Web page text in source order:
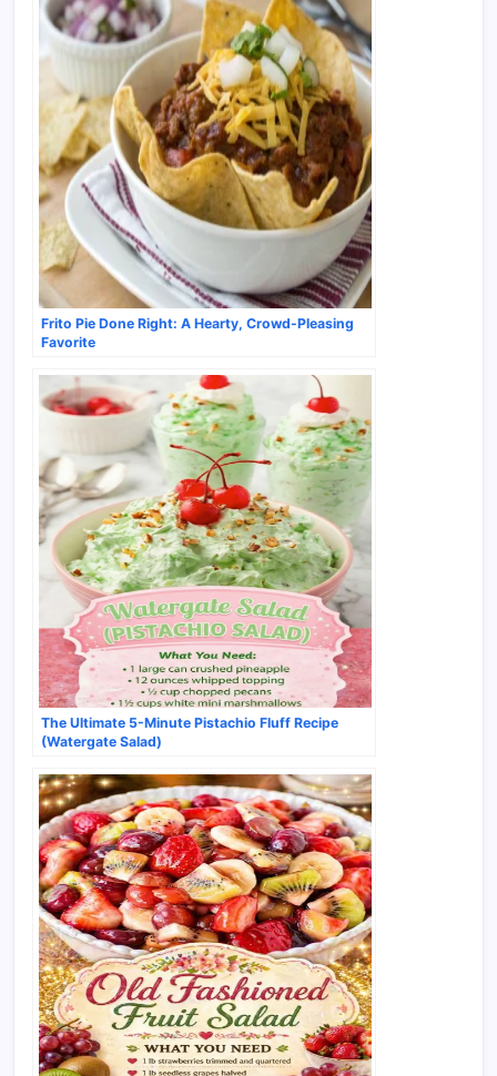
Frito Pie Done Right: A Hearty, Crowd-Pleasing
Favorite
The Ultimate 5-Minute Pistachio Fluff Recipe
(Watergate Salad)